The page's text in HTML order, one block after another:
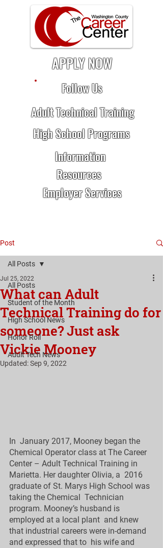
Adult Technical Training
High School Programs
Resources
Employer Services
APPLY NOW
Follow Us
Information
Post
All Posts
Student of the Month
High School News
Honor Roll
Adult Tech News
All Posts
What can Adult
Technical Training do for
someone? Just ask
Vickie Mooney
Jul 25, 2022
Updated:Sep 9, 2022
In  January 2017, Mooney began the
Chemical Operator class at The Career
Center – Adult Technical Training in
Marietta. Her daughter Olivia, a  2016
graduate of St. Marys High School was
taking the Chemical  Technician
program. Mooney’s husband is
employed at a local plant  and knew
that industrial careers were in-demand
and expressed that to  his wife and